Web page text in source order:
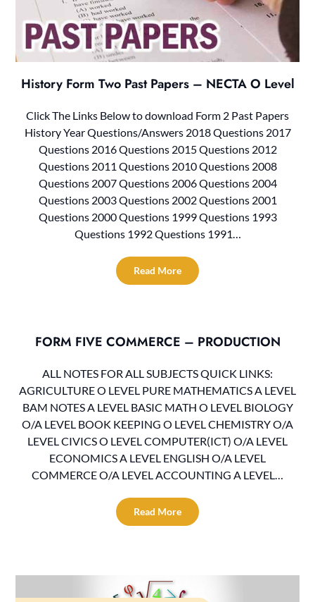
History Form Two Past Papers – NECTA O Level
Click The Links Below to download Form 2 Past Papers
History Year Questions/Answers 2018 Questions 2017
Questions 2016 Questions 2015 Questions 2012
Questions 2011 Questions 2010 Questions 2008
Questions 2007 Questions 2006 Questions 2004
Questions 2003 Questions 2002 Questions 2001
Questions 2000 Questions 1999 Questions 1993
Questions 1992 Questions 1991…
Read More
FORM FIVE COMMERCE – PRODUCTION
ALL NOTES FOR ALL SUBJECTS QUICK LINKS:
AGRICULTURE O LEVEL PURE MATHEMATICS A LEVEL
BAM NOTES A LEVEL BASIC MATH O LEVEL BIOLOGY
O/A LEVEL BOOK KEEPING O LEVEL CHEMISTRY O/A
LEVEL CIVICS O LEVEL COMPUTER(ICT) O/A LEVEL
ECONOMICS A LEVEL ENGLISH O/A LEVEL
COMMERCE O/A LEVEL ACCOUNTING A LEVEL…
Read More